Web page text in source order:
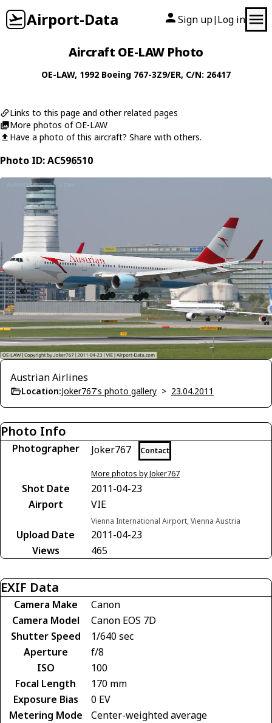
Airport-Data Sign up| Log in
Aircraft OE-LAW Photo
OE-LAW, 1992 Boeing 767-3Z9/ER, C/N: 26417
Links to this page and other related pages
More photos of OE-LAW
Have a photo of this aircraft? Share with others.
Photo ID: AC596510
Austrian Airlines
Location:Joker767's photo gallery > 23.04.2011
Photo Info
Photographer Joker767 Contact
More photos by Joker767
Shot Date
2011-04-23
Airport
VIE
Vienna International Airport, Vienna Austria
Upload Date
2011-04-23
Views
465
EXIF Data
Camera Make
Canon
Camera Model
Canon EOS 7D
Shutter Speed
1/640 sec
Aperture
f/8
ISO
100
Focal Length
170 mm
Exposure Bias
0 EV
Metering Mode
Center-weighted average